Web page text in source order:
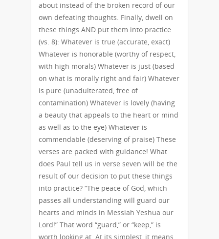
about instead of the broken record of our
own defeating thoughts. Finally, dwell on
these things AND put them into practice
(vs. 8): Whatever is true (accurate, exact)
Whatever is honorable (worthy of respect,
with high morals) Whatever is just (based
on what is morally right and fair) Whatever
is pure (unadulterated, free of
contamination) Whatever is lovely (having
a beauty that appeals to the heart or mind
as well as to the eye) Whatever is
commendable (deserving of praise) These
verses are packed with guidance! What
does Paul tell us in verse seven will be the
result of our decision to put these things
into practice? “The peace of God, which
passes all understanding will guard our
hearts and minds in Messiah Yeshua our
Lord!” That word “guard,” or “keep,” is
worth looking at. At its simplest, it means